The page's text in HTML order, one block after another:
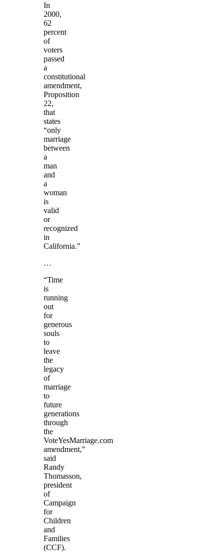
In
2000,
62
percent
of
voters
passed
a
constitutional
amendment,
Proposition
22,
that
states
“only
marriage
between
a
man
and
a
woman
is
valid
or
recognized
in
California.”
…
“Time
is
running
out
for
generous
souls
to
leave
the
legacy
of
marriage
to
future
generations
through
the
VoteYesMarriage.com
amendment,”
said
Randy
Thomasson,
president
of
Campaign
for
Children
and
Families
(CCF).